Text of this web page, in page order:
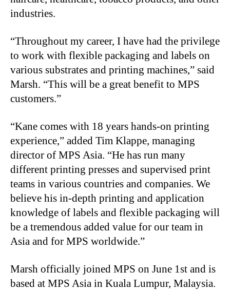
industries.
“Throughout my career, I have had the privilege
to work with flexible packaging and labels on
various substrates and printing machines,” said
Marsh. “This will be a great benefit to MPS
customers.”
“Kane comes with 18 years hands-on printing
experience,” added Tim Klappe, managing
director of MPS Asia. “He has run many
different printing presses and supervised print
teams in various countries and companies. We
believe his in-depth printing and application
knowledge of labels and flexible packaging will
be a tremendous added value for our team in
Asia and for MPS worldwide.”
Marsh officially joined MPS on June 1st and is
based at MPS Asia in Kuala Lumpur, Malaysia.